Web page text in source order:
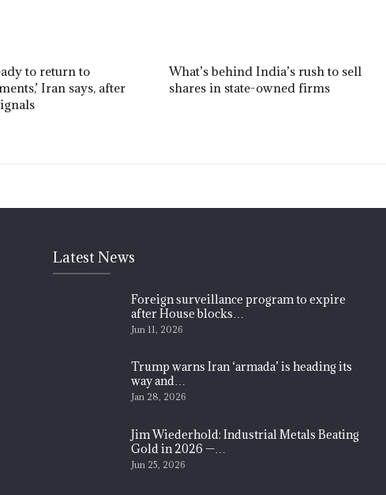
to return to
Iran says, after
What’s behind India’s rush to sell
shares in state-owned firms
Latest News
Foreign surveillance program to expire
after House blocks…
Jun 11, 2026
Trump warns Iran ‘armada’ is heading its
way and…
Jan 28, 2026
Jim Wiederhold: Industrial Metals Beating
Gold in 2026 —…
Jun 25, 2026